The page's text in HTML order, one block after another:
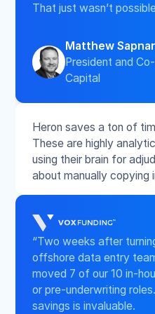
That just wasn’t
Matthew Sapnar
President and
Capital
Heron saves a ton of
These are highly
using their brain for
about manually copying
“Two weeks after
offshore data entry
moved 7 of our 10 in-
or pre-underwriting
savings is invaluable.